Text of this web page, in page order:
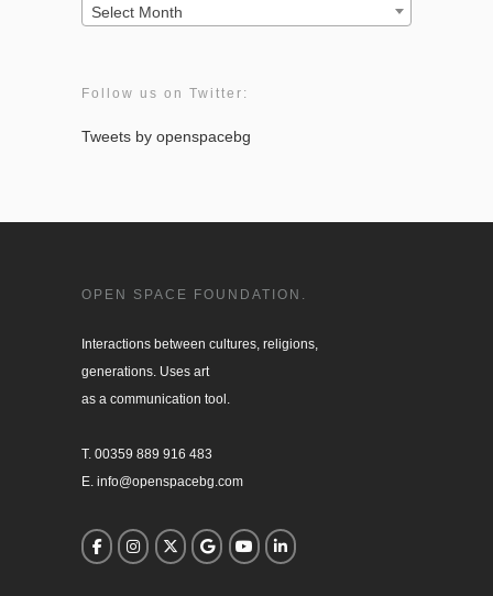
Archives:
Select Month
Follow us on Twitter:
Tweets by openspacebg
OPEN SPACE FOUNDATION.
Interactions between cultures, religions,
generations. Uses art
as a communication tool.
T. 00359 889 916 483
E. info@openspacebg.com